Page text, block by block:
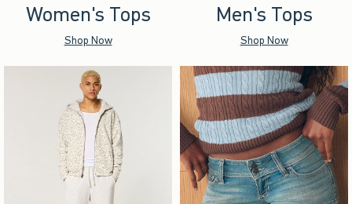
Women's Tops
Shop Now
Men's Tops
Shop Now